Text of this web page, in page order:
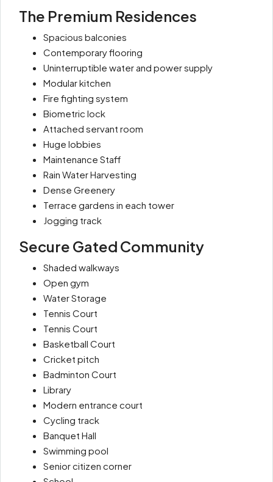
The Premium Residences
Spacious balconies
Contemporary flooring
Uninterruptible water and power supply
Modular kitchen
Fire fighting system
Biometric lock
Attached servant room
Huge lobbies
Maintenance Staff
Rain Water Harvesting
Dense Greenery
Terrace gardens in each tower
Jogging track
Secure Gated Community
Shaded walkways
Open gym
Water Storage
Tennis Court
Tennis Court
Basketball Court
Cricket pitch
Badminton Court
Library
Modern entrance court
Cycling track
Banquet Hall
Swimming pool
Senior citizen corner